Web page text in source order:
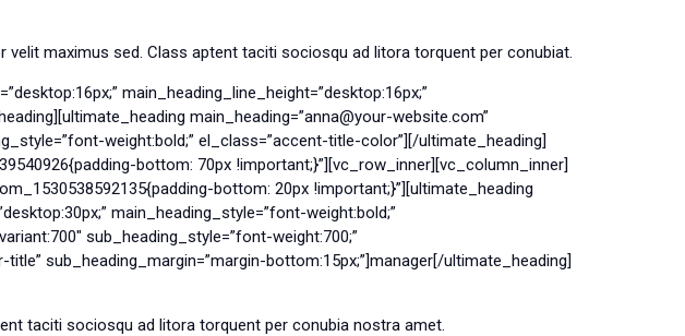
maximus sed. Class aptent taciti sociosqu ad litora torquent per conubiat.
main_heading_line_height=”desktop:16px;”
main_heading=”anna@your-website.com”
weight:bold;” el_class=”accent-title-color”][/ultimate_heading]
bottom: 70px !important;}”][vc_row_inner][vc_column_inner]
bottom: 20px !important;}”][ultimate_heading
main_heading_style=”font-weight:bold;”
sub_heading_style=”font-weight:700;”
sub_heading_margin=”margin-bottom:15px;”]manager[/ultimate_heading]
taciti sociosqu ad litora torquent per conubia nostra amet.